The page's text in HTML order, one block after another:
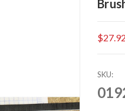
$27.92
SKU: